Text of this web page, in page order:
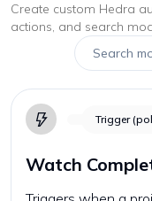
Create custom Hedra
actions, and search
Trigger
Watch